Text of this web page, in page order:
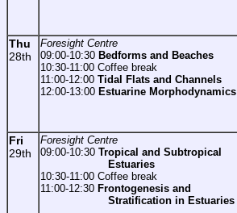
Thu
28th
Foresight Centre
09:00-10:30 Bedforms and Beaches
10:30-11:00 Coffee break
11:00-12:00 Tidal Flats and Channels
12:00-13:00 Estuarine Morphodynamics
Fri
29th
Foresight Centre
09:00-10:30 Tropical and Subtropical
Estuaries
10:30-11:00 Coffee break
11:00-12:30 Frontogenesis and
Stratification in Estuaries